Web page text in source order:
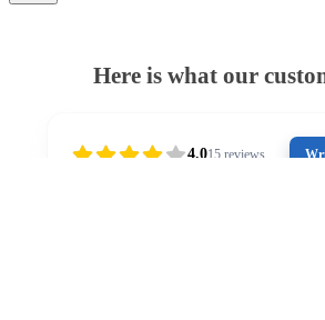
Here is what our
4.015 reviews